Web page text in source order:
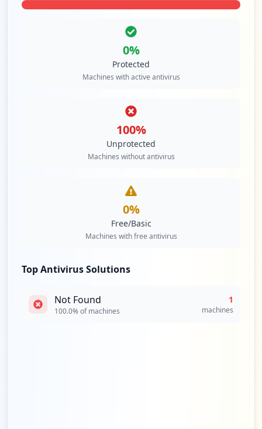
0%
Protected
Machines with active antivirus
100%
Unprotected
Machines without antivirus
0%
Free/Basic
Machines with free antivirus
Top Antivirus Solutions
Not Found
100.0% of machines
1
machines